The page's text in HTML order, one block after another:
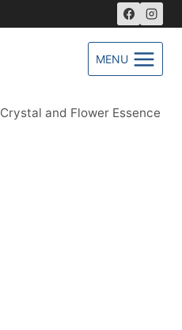
MENU
Crystal and Flower Essence